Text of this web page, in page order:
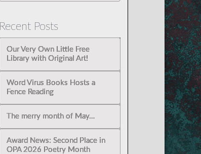
Recent Posts
Our Very Own Little Free
Library with Original Art!
Word Virus Books Hosts a
Fence Reading
The merry month of May…
Award News: Second Place in
OPA 2026 Poetry Month